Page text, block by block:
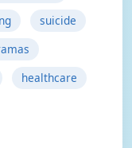
suicide
healthcare